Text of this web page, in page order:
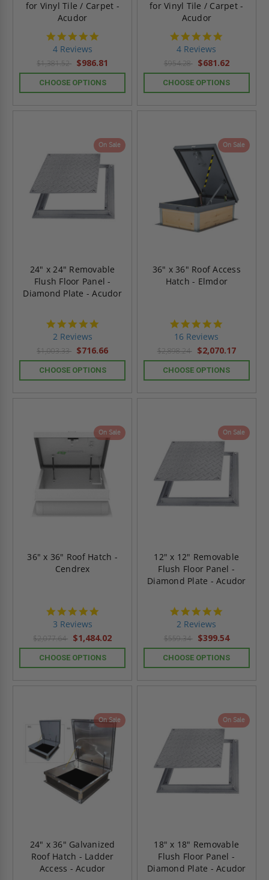
for Vinyl Tile / Carpet -
Acudor
4 Reviews
$1,381.52 $986.81
CHOOSE OPTIONS
for Vinyl Tile / Carpet -
Acudor
4 Reviews
$954.28 $681.62
CHOOSE OPTIONS
On Sale
24" x 24" Removable
Flush Floor Panel -
Diamond Plate - Acudor
2 Reviews
$1,003.33 $716.66
CHOOSE OPTIONS
On Sale
36" x 36" Roof Access
Hatch - Elmdor
16 Reviews
$2,898.24 $2,070.17
CHOOSE OPTIONS
On Sale
36" x 36" Roof Hatch -
Cendrex
3 Reviews
$2,077.64 $1,484.02
CHOOSE OPTIONS
On Sale
12" x 12" Removable
Flush Floor Panel -
Diamond Plate - Acudor
2 Reviews
$559.34 $399.54
CHOOSE OPTIONS
On Sale
24" x 36" Galvanized
Roof Hatch - Ladder
Access - Acudor
On Sale
18" x 18" Removable
Flush Floor Panel -
Diamond Plate - Acudor